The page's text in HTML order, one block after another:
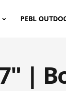
PEBL
|